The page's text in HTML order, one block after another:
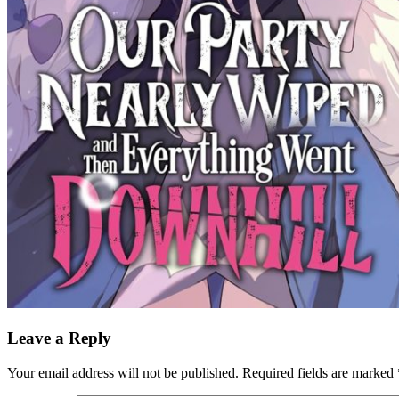
Leave a Reply
Your email address will not be published. Required fields are marked